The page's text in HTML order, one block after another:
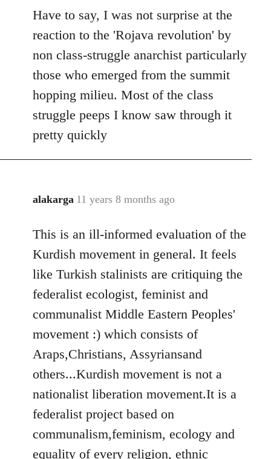
to
Welcome
libcom.org
Have to say, I was not surprise at the
reaction to the 'Rojava revolution' by
non class-struggle anarchist particularly
those who emerged from the summit
hopping milieu. Most of the class
struggle peeps I know saw through it
pretty quickly
alakarga 11 years 8 months ago
In
to
Welcome
libcom.org
This is an ill-informed evaluation of the
Kurdish movement in general. It feels
like Turkish stalinists are critiquing the
federalist ecologist, feminist and
communalist Middle Eastern Peoples'
movement :) which consists of
Araps,Christians, Assyriansand
others...Kurdish movement is not a
nationalist liberation movement.It is a
federalist project based on
communalism,feminism, ecology and
equality of every religion, ethnic